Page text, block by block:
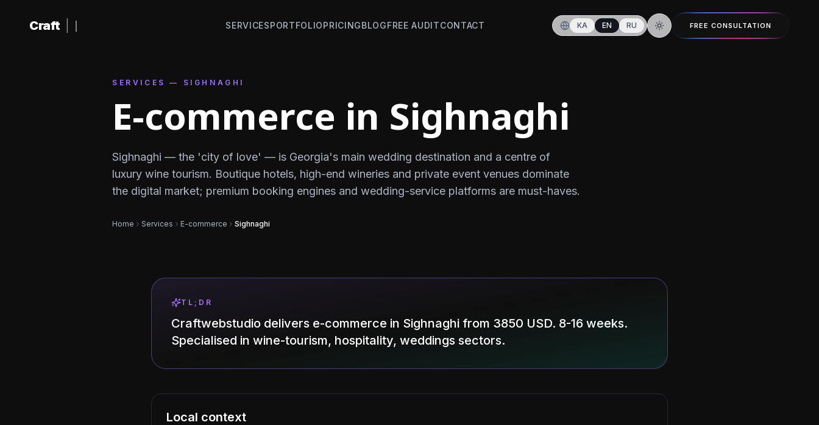
Skip to content
Craft SERVICESPORTFOLIOPRICINGBLOGFREE AUDITCONTACT KA EN RU
Switch to dark mode
FREE CONSULTATION
SERVICES — SIGHNAGHI
E-commerce in Sighnaghi
Sighnaghi — the 'city of love' — is Georgia's main wedding destination and a centre of
luxury wine tourism. Boutique hotels, high-end wineries and private event venues dominate
the digital market; premium booking engines and wedding-service platforms are must-haves.
Home Services E-commerce Sighnaghi
TL;DR
Craftwebstudio delivers e-commerce in Sighnaghi from 3850 USD. 8-16 weeks.
Specialised in wine-tourism, hospitality, weddings sectors.
Local context